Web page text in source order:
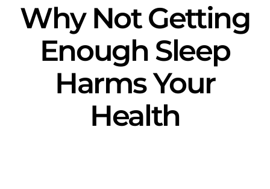
Why Not Getting
Enough Sleep
Harms Your
Health